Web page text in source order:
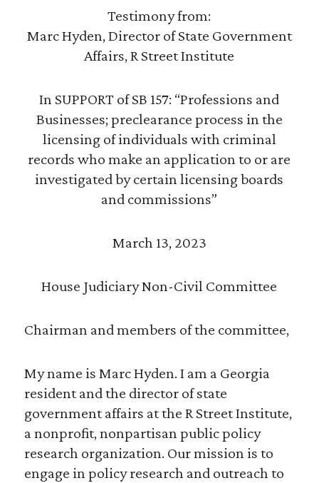
Testimony from:
Marc Hyden, Director of State Government
Affairs, R Street Institute
In SUPPORT of SB 157: “Professions and
Businesses; preclearance process in the
licensing of individuals with criminal
records who make an application to or are
investigated by certain licensing boards
and commissions”
March 13, 2023
House Judiciary Non-Civil Committee
Chairman and members of the committee,
My name is Marc Hyden. I am a Georgia
resident and the director of state
government affairs at the R Street Institute,
a nonprofit, nonpartisan public policy
research organization. Our mission is to
engage in policy research and outreach to